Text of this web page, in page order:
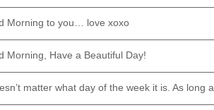
Morning to you… love xoxo
Morning, Have a Beautiful Day!
matter what day of the week it is. As long